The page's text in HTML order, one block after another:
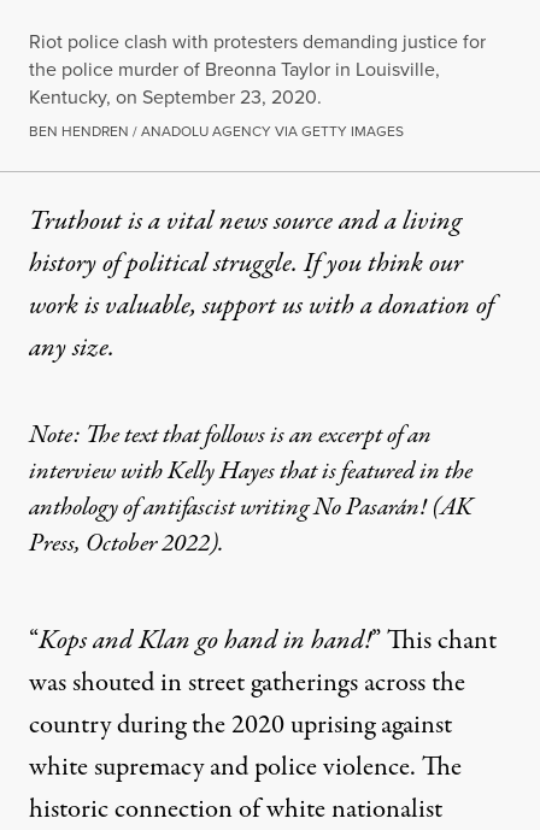
Riot police clash with protesters demanding justice for
the police murder of Breonna Taylor in Louisville,
Kentucky, on September 23, 2020.
BEN HENDREN / ANADOLU AGENCY VIA GETTY IMAGES
Truthout is a vital news source and a living
history of political struggle. If you think our
work is valuable,support us with a donationof
any size.
Note: The text that follows is an excerpt of an
interview with Kelly Hayes that is featured in the
anthology of antifascist writingNo Pasarán!(AK
Press, October 2022).
“Kops and Klan go hand in hand!” This chant
was shouted in street gatherings across the
country during the 2020 uprising against
white supremacy and police violence. The
historic connection of white nationalist